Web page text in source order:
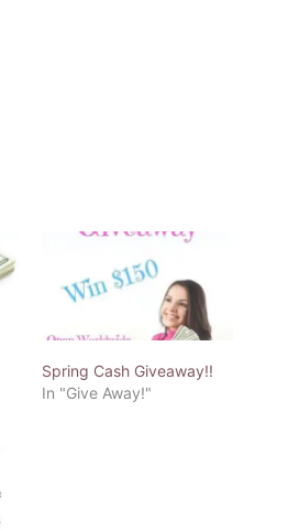
Spring Cash Giveaway!!
In "Give Away!"